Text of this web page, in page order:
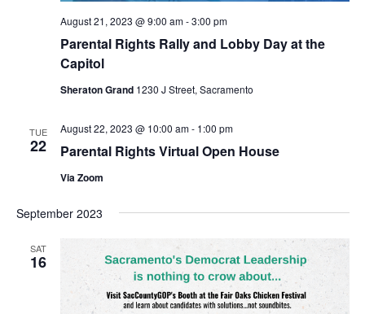
Parental Rights Rally and Lobby Day at the
Capitol
August 21, 2023 @ 9:00 am-3:00 pm
Sheraton Grand 1230 J Street, Sacramento
TUE
22 Parental Rights Virtual Open House
August 22, 2023 @ 10:00 am- 1:00 pm
Via Zoom
September 2023
SAT
16